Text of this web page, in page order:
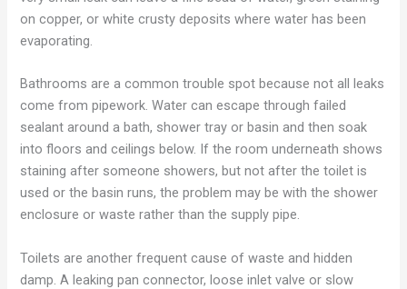
on copper, or white crusty deposits where water has been
evaporating.
Bathrooms are a common trouble spot because not all leaks
come from pipework. Water can escape through failed
sealant around a bath, shower tray or basin and then soak
into floors and ceilings below. If the room underneath shows
staining after someone showers, but not after the toilet is
used or the basin runs, the problem may be with the shower
enclosure or waste rather than the supply pipe.
Toilets are another frequent cause of waste and hidden
damp. A leaking pan connector, loose inlet valve or slow